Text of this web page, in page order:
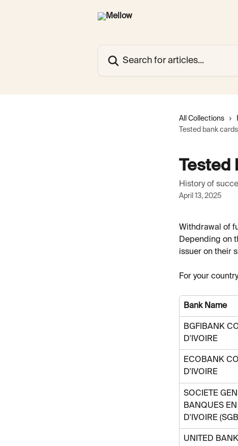
All Collections
Tested bank
Tested
History of
April 13, 2025
Withdrawal of
Depending on
issuer on their
For your
Bank Name
BGFIBANK
D'IVOIRE
ECOBANK
D'IVOIRE
SOCIETE
BANQUES
D'IVOIRE
UNITED